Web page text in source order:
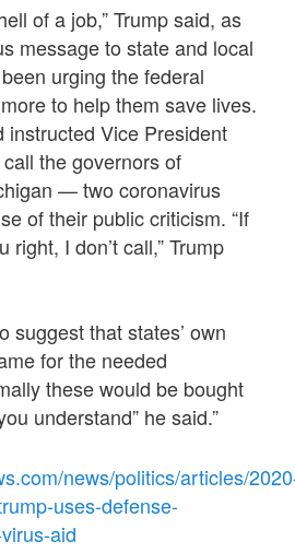
of a job,” Trump said, as
message to state and local
urging the federal
to help them save lives.
instructed Vice President
the governors of
— two coronavirus
of their public criticism. “If
right, I don’t call,” Trump
suggest that states’ own
for the needed
these would be bought
understand” he said.”
news/politics/articles/
uses-defense-
aid